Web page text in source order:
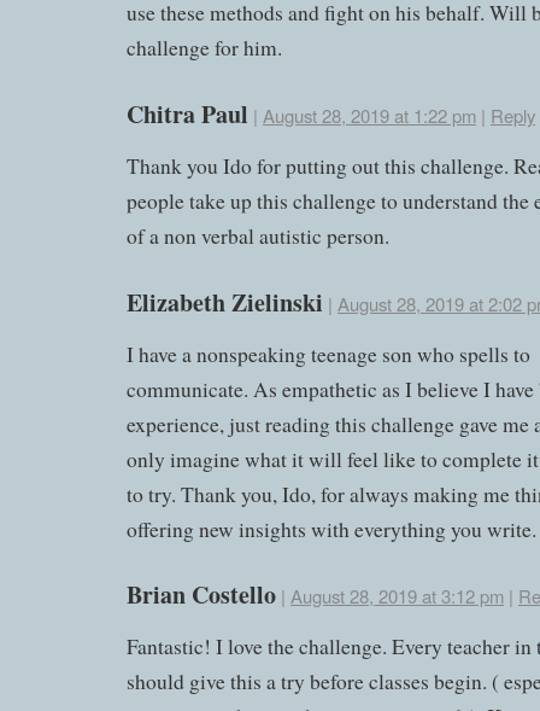
use these methods and fight on his behalf. Will
challenge for him.
Chitra Paul | August 28, 2019 at 1:22 pm | Reply
Thank you Ido for putting out this challenge.
people take up this challenge to understand the
of a non verbal autistic person.
Elizabeth Zielinski | August 28, 2019 at 2:02
I have a nonspeaking teenage son who spells to
communicate. As empathetic as I believe I have
experience, just reading this challenge gave me
only imagine what it will feel like to complete
to try. Thank you, Ido, for always making me
offering new insights with everything you write.
Brian Costello | August 28, 2019 at 3:12 pm |
Fantastic! I love the challenge. Every teacher in
should give this a try before classes begin. (